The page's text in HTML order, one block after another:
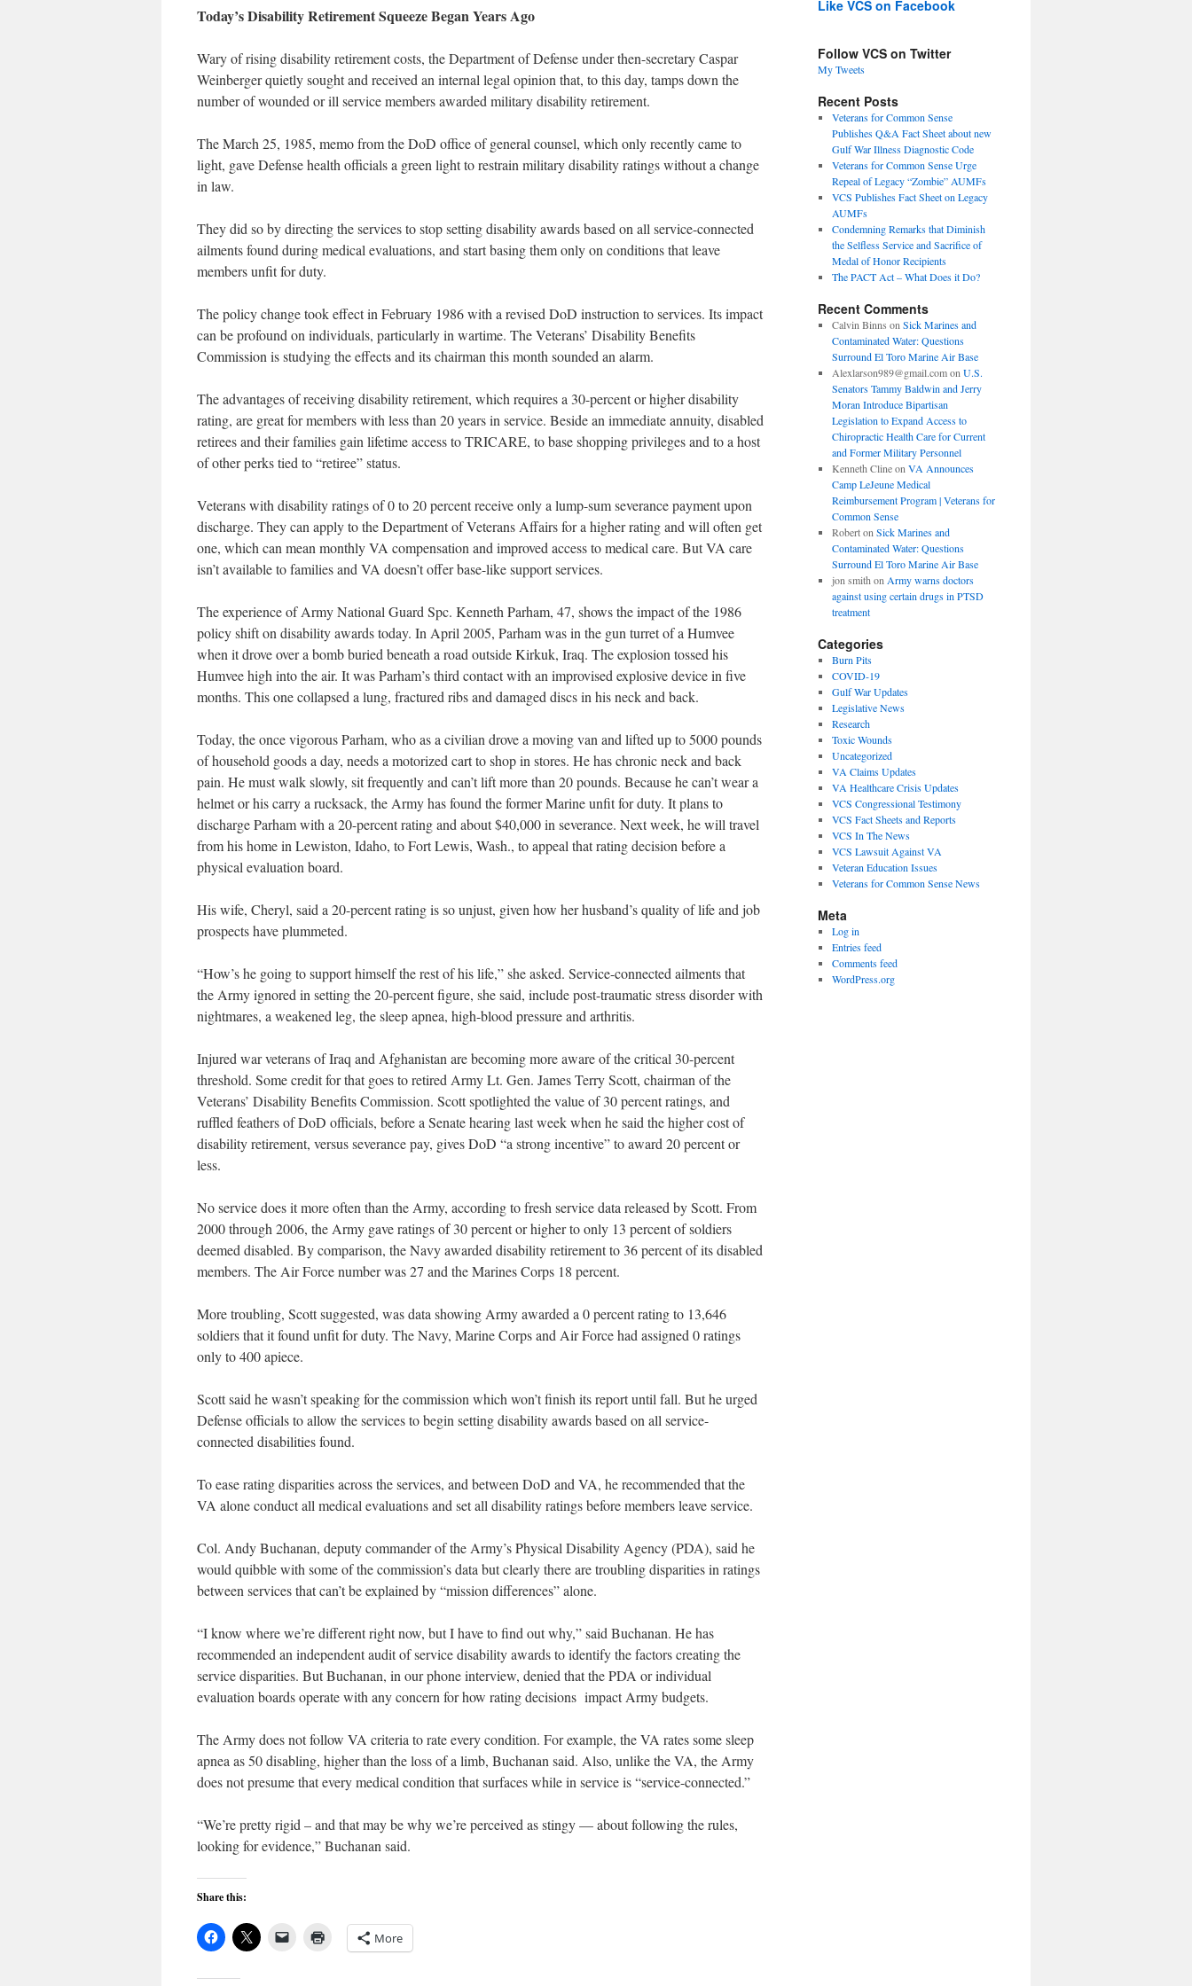
Today’s Disability Retirement Squeeze Began Years Ago
Wary of rising disability retirement costs, the Department of Defense under then-secretary Caspar
Weinberger quietly sought and received an internal legal opinion that, to this day, tamps down the
number of wounded or ill service members awarded military disability retirement.
The March 25, 1985, memo from the DoD office of general counsel, which only recently came to
light, gave Defense health officials a green light to restrain military disability ratings without a change
in law.
They did so by directing the services to stop setting disability awards based on all service-connected
ailments found during medical evaluations, and start basing them only on conditions that leave
members unfit for duty.
The policy change took effect in February 1986 with a revised DoD instruction to services. Its impact
can be profound on individuals, particularly in wartime. The Veterans’ Disability Benefits
Commission is studying the effects and its chairman this month sounded an alarm.
The advantages of receiving disability retirement, which requires a 30-percent or higher disability
rating, are great for members with less than 20 years in service. Beside an immediate annuity, disabled
retirees and their families gain lifetime access to TRICARE, to base shopping privileges and to a host
of other perks tied to “retiree” status.
Veterans with disability ratings of 0 to 20 percent receive only a lump-sum severance payment upon
discharge. They can apply to the Department of Veterans Affairs for a higher rating and will often get
one, which can mean monthly VA compensation and improved access to medical care. But VA care
isn’t available to families and VA doesn’t offer base-like support services.
The experience of Army National Guard Spc. Kenneth Parham, 47, shows the impact of the 1986
policy shift on disability awards today. In April 2005, Parham was in the gun turret of a Humvee
when it drove over a bomb buried beneath a road outside Kirkuk, Iraq. The explosion tossed his
Humvee high into the air. It was Parham’s third contact with an improvised explosive device in five
months. This one collapsed a lung, fractured ribs and damaged discs in his neck and back.
Today, the once vigorous Parham, who as a civilian drove a moving van and lifted up to 5000 pounds
of household goods a day, needs a motorized cart to shop in stores. He has chronic neck and back
pain. He must walk slowly, sit frequently and can’t lift more than 20 pounds. Because he can’t wear a
helmet or his carry a rucksack, the Army has found the former Marine unfit for duty. It plans to
discharge Parham with a 20-percent rating and about $40,000 in severance. Next week, he will travel
from his home in Lewiston, Idaho, to Fort Lewis, Wash., to appeal that rating decision before a
physical evaluation board.
His wife, Cheryl, said a 20-percent rating is so unjust, given how her husband’s quality of life and job
prospects have plummeted.
“How’s he going to support himself the rest of his life,” she asked. Service-connected ailments that
the Army ignored in setting the 20-percent figure, she said, include post-traumatic stress disorder with
nightmares, a weakened leg, the sleep apnea, high-blood pressure and arthritis.
Injured war veterans of Iraq and Afghanistan are becoming more aware of the critical 30-percent
threshold. Some credit for that goes to retired Army Lt. Gen. James Terry Scott, chairman of the
Veterans’ Disability Benefits Commission. Scott spotlighted the value of 30 percent ratings, and
ruffled feathers of DoD officials, before a Senate hearing last week when he said the higher cost of
disability retirement, versus severance pay, gives DoD “a strong incentive” to award 20 percent or
less.
No service does it more often than the Army, according to fresh service data released by Scott. From
2000 through 2006, the Army gave ratings of 30 percent or higher to only 13 percent of soldiers
deemed disabled. By comparison, the Navy awarded disability retirement to 36 percent of its disabled
members. The Air Force number was 27 and the Marines Corps 18 percent.
More troubling, Scott suggested, was data showing Army awarded a 0 percent rating to 13,646
soldiers that it found unfit for duty. The Navy, Marine Corps and Air Force had assigned 0 ratings
only to 400 apiece.
Scott said he wasn’t speaking for the commission which won’t finish its report until fall. But he urged
Defense officials to allow the services to begin setting disability awards based on all service-
connected disabilities found.
To ease rating disparities across the services, and between DoD and VA, he recommended that the
VA alone conduct all medical evaluations and set all disability ratings before members leave service.
Col. Andy Buchanan, deputy commander of the Army’s Physical Disability Agency (PDA), said he
would quibble with some of the commission’s data but clearly there are troubling disparities in ratings
between services that can’t be explained by “mission differences” alone.
“I know where we’re different right now, but I have to find out why,” said Buchanan. He has
recommended an independent audit of service disability awards to identify the factors creating the
service disparities. But Buchanan, in our phone interview, denied that the PDA or individual
evaluation boards operate with any concern for how rating decisions impact Army budgets.
The Army does not follow VA criteria to rate every condition. For example, the VA rates some sleep
apnea as 50 disabling, higher than the loss of a limb, Buchanan said. Also, unlike the VA, the Army
does not presume that every medical condition that surfaces while in service is “service-connected.”
“We’re pretty rigid – and that may be why we’re perceived as stingy — about following the rules,
looking for evidence,” Buchanan said.
Share this:
More
Like VCS on Facebook
Follow VCS on Twitter
My Tweets
Recent Posts
Veterans for Common Sense
Publishes Q&A Fact Sheet about new
Gulf War Illness Diagnostic Code
Veterans for Common Sense Urge
Repeal of Legacy “Zombie” AUMFs
VCS Publishes Fact Sheet on Legacy
AUMFs
Condemning Remarks that Diminish
the Selfless Service and Sacrifice of
Medal of Honor Recipients
The PACT Act – What Does it Do?
Recent Comments
Calvin Binns on Sick Marines and
Contaminated Water: Questions
Surround El Toro Marine Air Base
Alexlarson989@gmail.comon U.S.
Senators Tammy Baldwin and Jerry
Moran Introduce Bipartisan
Legislation to Expand Access to
Chiropractic Health Care for Current
and Former Military Personnel
Kenneth Clineon VA Announces
Camp LeJeune Medical
Reimbursement Program | Veterans for
Common Sense
Roberton Sick Marines and
Contaminated Water: Questions
Surround El Toro Marine Air Base
jon smith on Army warns doctors
against using certain drugs in PTSD
treatment
Categories
Burn Pits
COVID-19
Gulf War Updates
Legislative News
Research
Toxic Wounds
Uncategorized
VA Claims Updates
VA Healthcare Crisis Updates
VCS Congressional Testimony
VCS Fact Sheets and Reports
VCS In The News
VCS Lawsuit Against VA
Veteran Education Issues
Veterans for Common Sense News
Meta
Log in
Entries feed
Comments feed
WordPress.org